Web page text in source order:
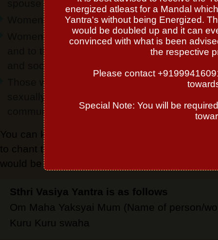
energized atleast for a Mandal
Yantra's without being Energized.
would be doubled up and it can
convinced with what is been
the respective
Please contact
Special Note: You will be
Women who wish to have a cordial
Women who want to know on how the two
and to the other people, including your
and sociability
Those who yearn to know how the two of
sexually, including your respective levels of
communicativeness and outward affection
You can keep this yantra in altar or in pocket
to chant this mantra for 108 times and with
would be blessed with good pair.
Sthri Vasiya Yantra is as follows
Om Maha Yaksyai Mum (Name of person/
Kuru Kuru swaha